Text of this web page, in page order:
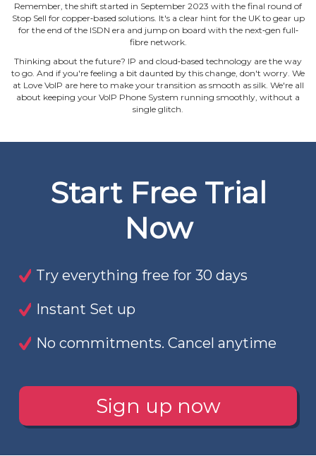
Remember, the shift started in September 2023 with the final round of
Stop Sell for copper‐based solutions. It's a clear hint for the UK to gear up
for the end of the ISDN era and jump on board with the next‐gen full‐
fibre network.
Thinking about the future? IP and cloud‐based technology are the way
to go. And if you're feeling a bit daunted by this change, don't worry. We
at Love VoIP are here to make your transition as smooth as silk. We're all
about keeping your VoIP Phone System running smoothly, without a
single glitch.
Start Free Trial
Now
Try everything free for 30 days
Instant Set up
No commitments. Cancel anytime
Sign up now